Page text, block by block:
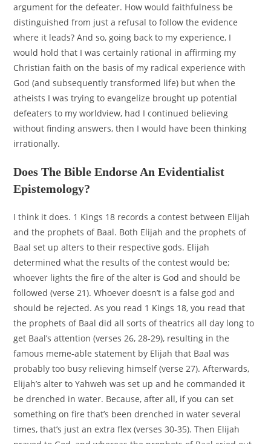
argument for the defeater. How would faithfulness be
distinguished from just a refusal to follow the evidence
where it leads? And so, going back to my experience, I
would hold that I was certainly rational in affirming my
Christian faith on the basis of my radical experience with
God (and subsequently transformed life) but when the
atheists I was trying to evangelize brought up potential
defeaters to my worldview, had I continued believing
without finding answers, then I would have been thinking
irrationally.
Does The Bible Endorse An Evidentialist
Epistemology?
I think it does. 1 Kings 18 records a contest between Elijah
and the prophets of Baal. Both Elijah and the prophets of
Baal set up alters to their respective gods. Elijah
determined what the results of the contest would be;
whoever lights the fire of the alter is God and should be
followed (verse 21). Whoever doesn’t is a false god and
should be rejected. As you read 1 Kings 18, you read that
the prophets of Baal did all sorts of theatrics all day long to
get Baal’s attention (verses 26, 28-29), resulting in the
famous meme-able statement by Elijah that Baal was
probably too busy relieving himself (verse 27). Afterwards,
Elijah’s alter to Yahweh was set up and he commanded it
be drenched in water. Because, after all, if you can set
something on fire that’s been drenched in water several
times, that’s just an extra flex (verses 30-35). Then Elijah